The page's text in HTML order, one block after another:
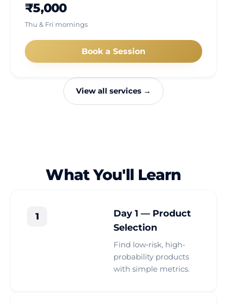
₹5,000
Thu & Fri mornings
Book a Session
View all services →
What You'll Learn
1
Day 1 — Product
Selection
Find low‑risk, high-
probability products
with simple metrics.